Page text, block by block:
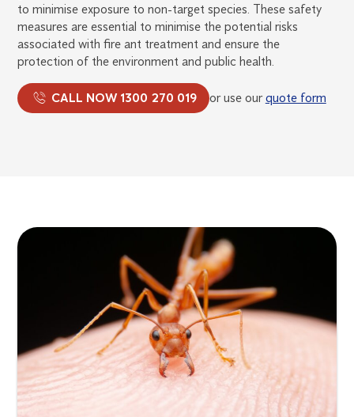
to minimise exposure to non-target species. These safety
measures are essential to minimise the potential risks
associated with fire ant treatment and ensure the
protection of the environment and public health.
CALL NOW 1300 270 019 or use ourquote form